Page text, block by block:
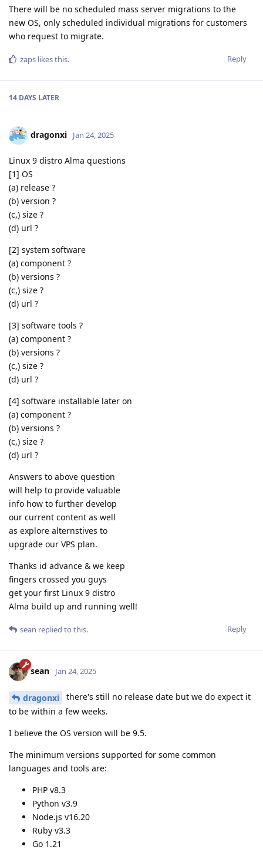
There will be no scheduled mass server migrations to the
new OS, only scheduled individual migrations for customers
who request to migrate.
Reply
zaps likes this.
14 DAYS LATER
dragonxi Jan 24, 2025
Linux 9 distro Alma questions
[1] OS
(a) release ?
(b) version ?
(c,) size ?
(d) url ?
[2] system software
(a) component ?
(b) versions ?
(c,) size ?
(d) url ?
[3] software tools ?
(a) component ?
(b) versions ?
(c,) size ?
(d) url ?
[4] software installable later on
(a) component ?
(b) versions ?
(c,) size ?
(d) url ?
Answers to above question
will help to provide valuable
info how to further develop
our current content as well
as explore alternstives to
upgrade our VPS plan.
Thanks id advance & we keep
fingers crossed you guys
get your first Linux 9 distro
Alma build up and running well!
Reply
sean replied to this.
sean Jan 24, 2025
dragonxi
there's still no release date but we do expect it
to be within a few weeks.
I believe the OS version will be 9.5.
The minimum versions supported for some common
languages and tools are:
PHP v8.3
Python v3.9
Node.js v16.20
Ruby v3.3
Go 1.21